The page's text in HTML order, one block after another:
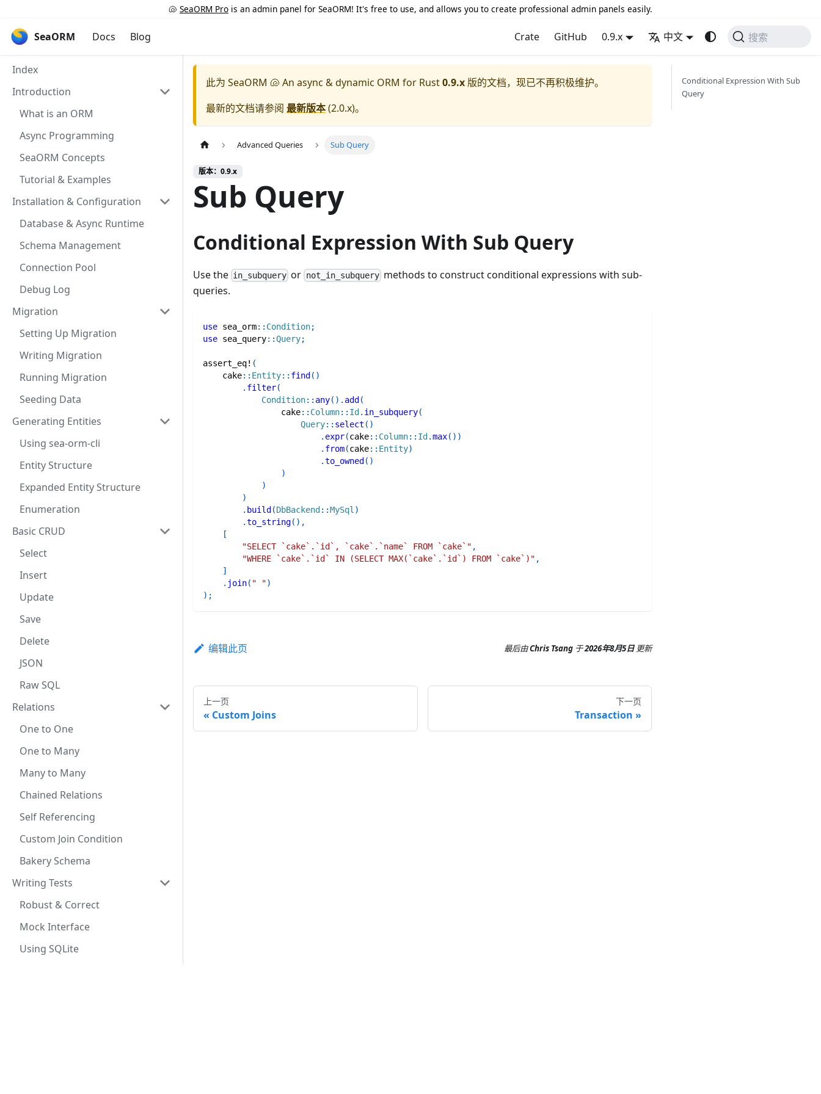
🐚 SeaORM Pro is an admin panel for SeaORM! It's free to use, and allows you to create professional admin panels easily.
SeaORM Docs Blog Crate GitHub 0.9.x 中文 搜索
Index
Introduction
What is an ORM
Async Programming
SeaORM Concepts
Tutorial & Examples
Installation & Configuration
Database & Async Runtime
Schema Management
Connection Pool
Debug Log
Migration
Setting Up Migration
Writing Migration
Running Migration
Seeding Data
Generating Entities
Using sea-orm-cli
Entity Structure
Expanded Entity Structure
Enumeration
Basic CRUD
Select
Insert
Update
Save
Delete
JSON
Raw SQL
Relations
One to One
One to Many
Many to Many
Chained Relations
Self Referencing
Custom Join Condition
Bakery Schema
Writing Tests
Robust & Correct
Mock Interface
Using SQLite
此为 SeaORM 🐚 An async & dynamic ORM for Rust0.9.x 版的文档，现已不再积极维护。
最新的文档请参阅 最新版本(2.0.x)。
Advanced Queries Sub Query
版本：0.9.x
Sub Query
Conditional Expression With Sub Query
Use the in_subquery or not_in_subquerymethods to construct conditional expressions with sub-
queries.
use sea_orm:: Condition;
use sea_query::Query;
assert_eq! (
cake:: Entity:: find ( )
. filter(
Condition:: any( ) . add (
cake:: Column:: Id . in_subquery(
Query:: select ( )
. expr(cake:: Column:: Id .max( ) )
. from(cake:: Entity)
.to_owned ( )
)
)
)
. build (DbBackend ::MySql)
.to_string( ) ,
[
"SELECT `cake`.`id`, `cake`.`name` FROM `cake`" ,
"WHERE `cake`.`id` IN (SELECT MAX(`cake`.`id`) FROM `cake`)" ,
]
. join( " ")
) ;
编辑此页 最后由Chris Tsang 于2026年8月5日 更新
上一页
Custom Joins
下一页
Transaction
Conditional Expression With Sub
Query